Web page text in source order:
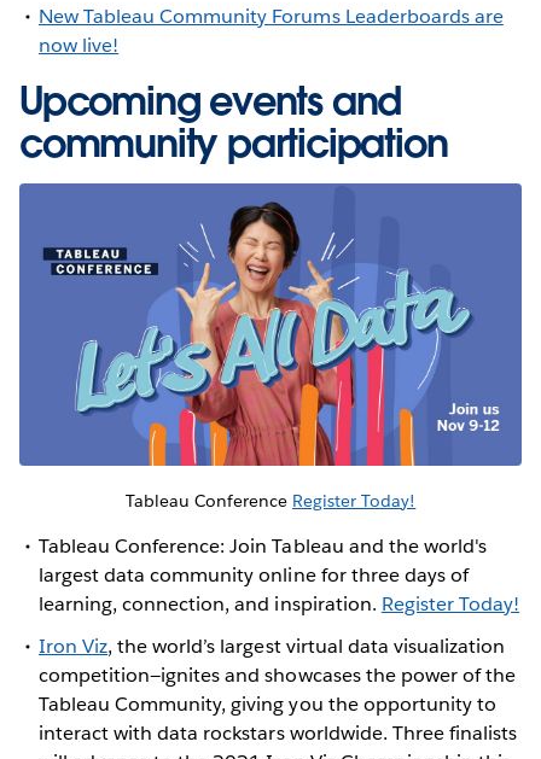
New Tableau Community Forums Leaderboards are
now live!
Upcoming events and
community participation
Tableau Conference Register Today!
Tableau Conference: Join Tableau and the world's
largest data community online for three days of
learning, connection, and inspiration. Register Today!
Iron Viz, the world’s largest virtual data visualization
competition—ignites and showcases the power of the
Tableau Community, giving you the opportunity to
interact with data rockstars worldwide. Three finalists